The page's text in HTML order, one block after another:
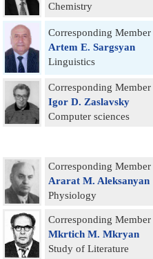
Chemistry
Corresponding Member
Artem E. Sargsyan
Linguistics
Corresponding Member
Igor D. Zaslavsky
Computer sciences
Corresponding Member
Ararat M. Aleksanyan
Physiology
Corresponding Member
Mkrtich M. Mkryan
Study of Literature